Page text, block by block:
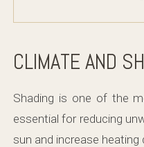
CLIMATE AND
Shading is one of the
essential for reducing
sun and increase heating